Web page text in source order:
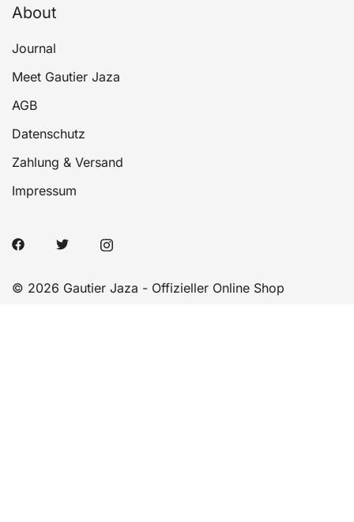
About
Journal
Meet Gautier Jaza
AGB
Datenschutz
Zahlung & Versand
Impressum
© 2026 Gautier Jaza - Offizieller Online Shop